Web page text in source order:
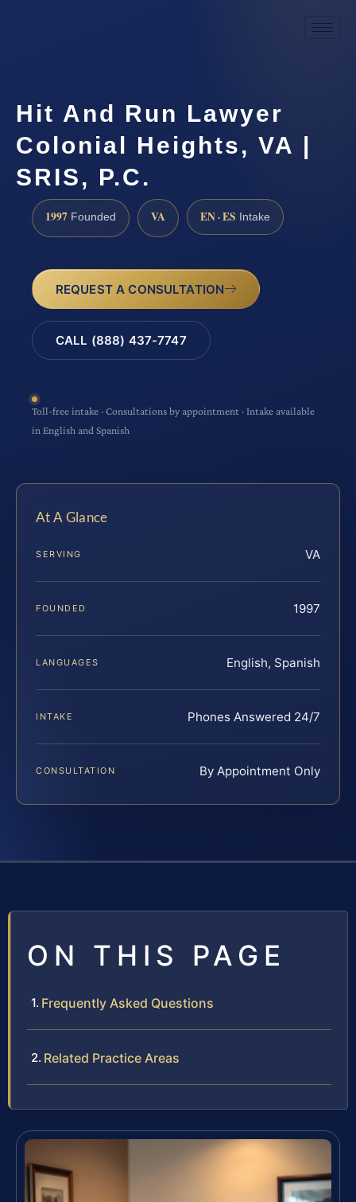
Hit And Run Lawyer
Colonial Heights, VA |
SRIS, P.C.
1997 Founded VA EN · ES Intake
REQUEST A CONSULTATION
CALL (888) 437-7747
Toll-free intake · Consultations by appointment · Intake available
in English and Spanish
At A Glance
SERVING VA
FOUNDED 1997
LANGUAGES English, Spanish
INTAKE Phones Answered 24/7
CONSULTATION By Appointment Only
ON THIS PAGE
Frequently Asked Questions
Related Practice Areas